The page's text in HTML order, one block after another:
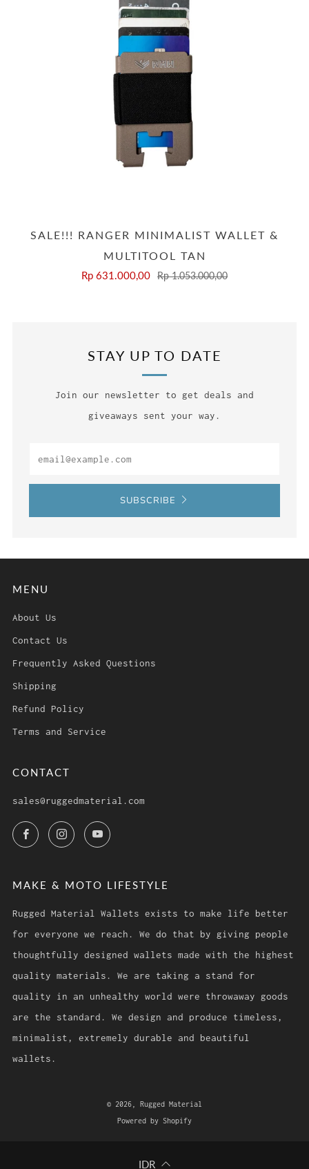
SALE!!! RANGER MINIMALIST WALLET &
MULTITOOL TAN
Rp 631.000,00 Rp 1.053.000,00
STAY UP TO DATE
Join our newsletter to get deals and
giveaways sent your way.
SUBSCRIBE
MENU
About Us
Contact Us
Frequently Asked Questions
Shipping
Refund Policy
Terms and Service
CONTACT
sales@ruggedmaterial.com
FacebookInstagramYouTube
MAKE & MOTO LIFESTYLE
Rugged Material Wallets exists to make life better
for everyone we reach. We do that by giving people
thoughtfully designed wallets made with the highest
quality materials. We are taking a stand for
quality in an unhealthy world were throwaway goods
are the standard. We design and produce timeless,
minimalist, extremely durable and beautiful
wallets.
© 2026, Rugged Material
Powered by Shopify
IDR